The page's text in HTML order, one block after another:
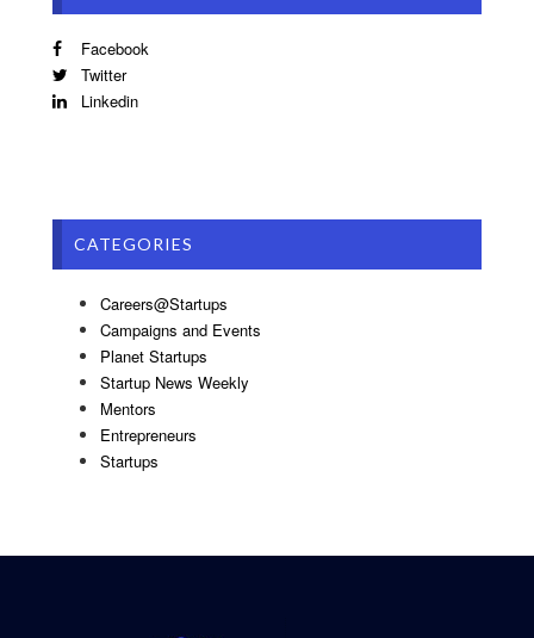
Facebook
Twitter
Linkedin
CATEGORIES
Careers@Startups
Campaigns and Events
Planet Startups
Startup News Weekly
Mentors
Entrepreneurs
Startups